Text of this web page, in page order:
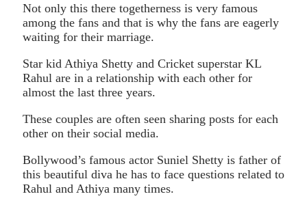
Not only this there togetherness is very famous
among the fans and that is why the fans are eagerly
waiting for their marriage.
Star kid Athiya Shetty and Cricket superstar KL
Rahul are in a relationship with each other for
almost the last three years.
These couples are often seen sharing posts for each
other on their social media.
Bollywood’s famous actor Suniel Shetty is father of
this beautiful diva he has to face questions related to
Rahul and Athiya many times.